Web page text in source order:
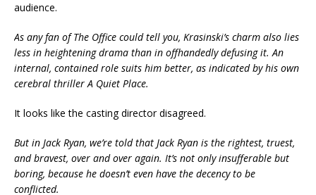
audience.
As any fan of The Office could tell you, Krasinski’s charm also lies
less in heightening drama than in offhandedly defusing it. An
internal, contained role suits him better, as indicated by his own
cerebral thriller A Quiet Place.
It looks like the casting director disagreed.
But in Jack Ryan, we’re told that Jack Ryan is the rightest, truest,
and bravest, over and over again. It’s not only insufferable but
boring, because he doesn’t even have the decency to be
conflicted.